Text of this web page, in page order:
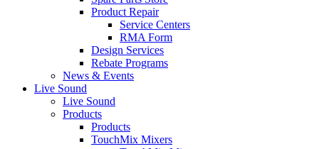
Product Repair
Service Centers
RMA Form
Design Services
Rebate Programs
News & Events
Live Sound
Live Sound
Products
Products
TouchMix Mixers